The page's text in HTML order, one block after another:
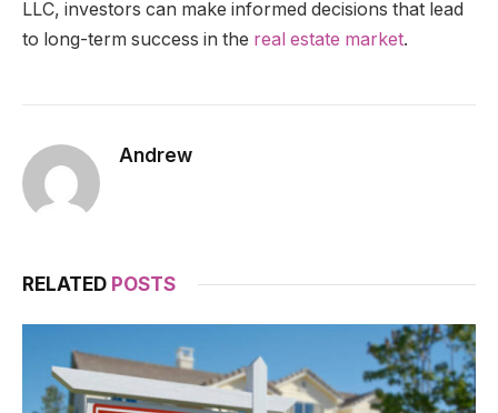
LLC, investors can make informed decisions that lead
to long-term success in the real estate market.
Andrew
RELATED POSTS